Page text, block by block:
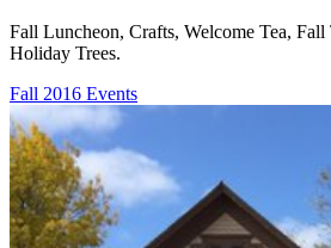
Fall Luncheon, Crafts, Welcome Tea,
Holiday Trees.
Fall 2016 Events